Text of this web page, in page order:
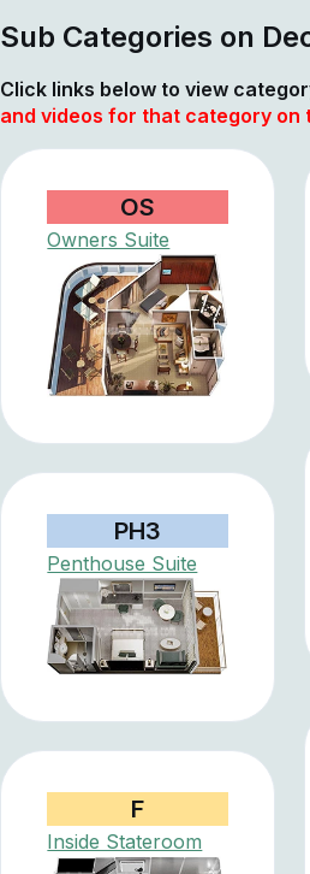
Sub Categories on
Click links below to view
and videos for that category on
OS
Owners Suite
PH3
Penthouse Suite
F
Inside Stateroom